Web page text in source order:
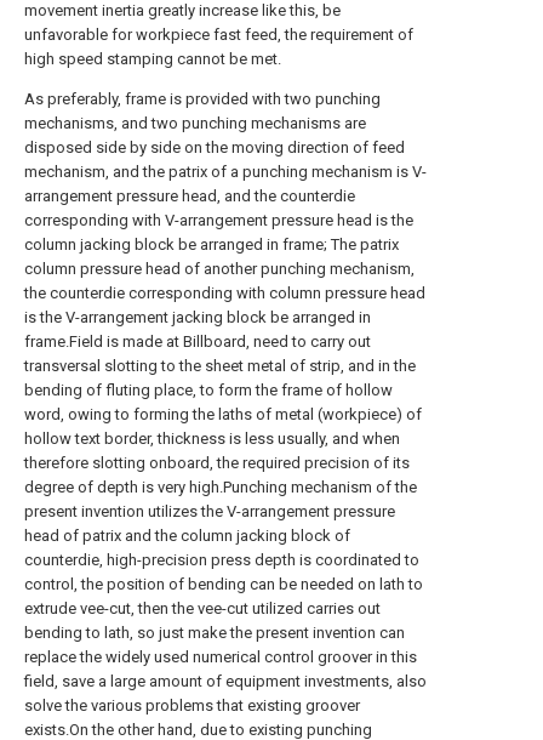
movement inertia greatly increase like this, be
unfavorable for workpiece fast feed, the requirement of
high speed stamping cannot be met.
As preferably, frame is provided with two punching
mechanisms, and two punching mechanisms are
disposed side by side on the moving direction of feed
mechanism, and the patrix of a punching mechanism is V-
arrangement pressure head, and the counterdie
corresponding with V-arrangement pressure head is the
column jacking block be arranged in frame; The patrix
column pressure head of another punching mechanism,
the counterdie corresponding with column pressure head
is the V-arrangement jacking block be arranged in
frame.Field is made at Billboard, need to carry out
transversal slotting to the sheet metal of strip, and in the
bending of fluting place, to form the frame of hollow
word, owing to forming the laths of metal (workpiece) of
hollow text border, thickness is less usually, and when
therefore slotting onboard, the required precision of its
degree of depth is very high.Punching mechanism of the
present invention utilizes the V-arrangement pressure
head of patrix and the column jacking block of
counterdie, high-precision press depth is coordinated to
control, the position of bending can be needed on lath to
extrude vee-cut, then the vee-cut utilized carries out
bending to lath, so just make the present invention can
replace the widely used numerical control groover in this
field, save a large amount of equipment investments, also
solve the various problems that existing groover
exists.On the other hand, due to existing punching